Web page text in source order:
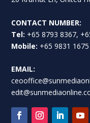
CONTACT NUMBER:
Tel: +65 8793 8367,
Mobile: +65 9831 1675
EMAIL: